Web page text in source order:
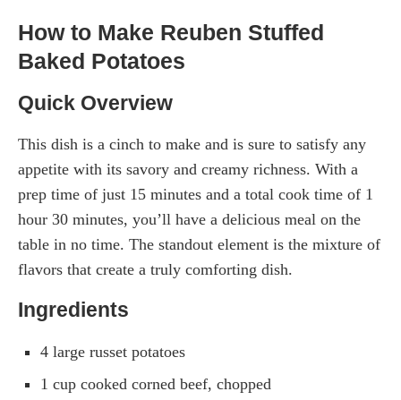
How to Make Reuben Stuffed
Baked Potatoes
Quick Overview
This dish is a cinch to make and is sure to satisfy any
appetite with its savory and creamy richness. With a
prep time of just 15 minutes and a total cook time of 1
hour 30 minutes, you’ll have a delicious meal on the
table in no time. The standout element is the mixture of
flavors that create a truly comforting dish.
Ingredients
4 large russet potatoes
1 cup cooked corned beef, chopped